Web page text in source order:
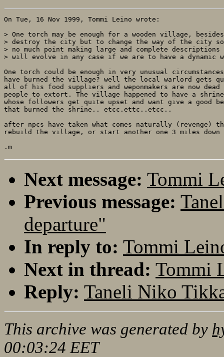
On Tue, 16 Nov 1999, Tommi Leino wrote:
> One torch may be enough for a wooden village,
> destroy the city but to change the way of the city
> no much point making large and complete
> will evolve in any case if we are to have a dynamic
One torch could be enough in very unusual
have burned the village? well the local warlord gets
all of his food suppliers and weponmakers are now dead
people to extort. The village happened to have a
whose followers get quite upset and want give a good
that burned the shrine.. etcc.ettc..etcc..
after npcs have taken what comes naturally (revenge)
rebuild the village, or start another one 3 miles down
Next message: Tommi
Previous message:
departure"
In reply to: Tommi
Next in thread: Tommi
Reply: Taneli Niko
This archive was generated by
00:03:24 EET